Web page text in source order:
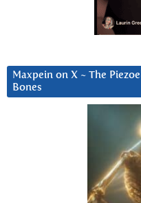
Maxpein on X ~ The
Bones